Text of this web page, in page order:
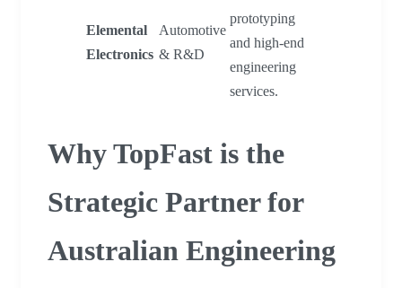
Elemental
Electronics
Automotive
& R&D
prototyping
and high-end
engineering
services.
Why TopFast is the
Strategic Partner for
Australian Engineering